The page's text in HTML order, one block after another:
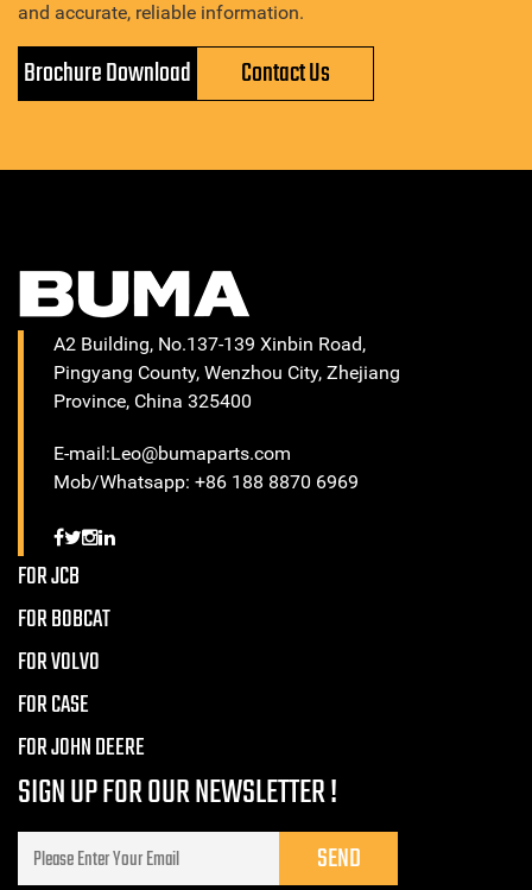
and accurate, reliable information.
Brochure Download Contact Us
A2 Building, No.137-139 Xinbin Road,
Pingyang County, Wenzhou City, Zhejiang
Province, China 325400
E-mail:Leo@bumaparts.com
Mob/Whatsapp: +86 188 8870 6969
FOR JCB
FOR BOBCAT
FOR VOLVO
FOR CASE
FOR JOHN DEERE
SIGN UP FOR OUR NEWSLETTER !